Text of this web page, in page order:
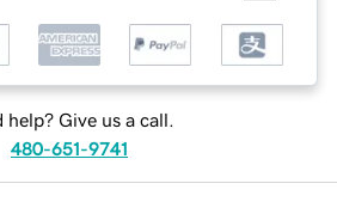
help? Give us a call.
480-651-9741